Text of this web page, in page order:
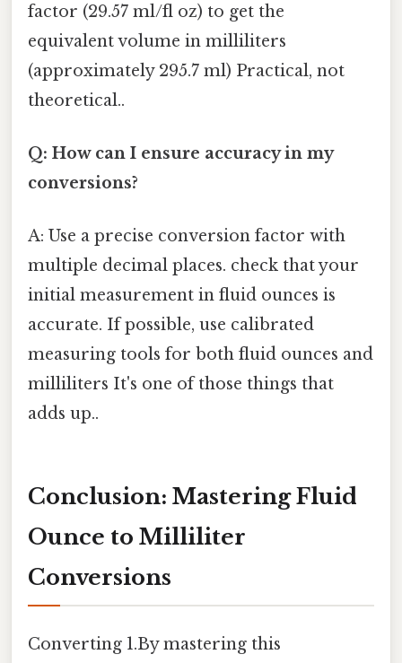
factor (29.57 ml/fl oz) to get the
equivalent volume in milliliters
(approximately 295.7 ml) Practical, not
theoretical..
Q: How can I ensure accuracy in my
conversions?
A: Use a precise conversion factor with
multiple decimal places. check that your
initial measurement in fluid ounces is
accurate. If possible, use calibrated
measuring tools for both fluid ounces and
milliliters It's one of those things that
adds up..
Conclusion: Mastering Fluid
Ounce to Milliliter
Conversions
Converting 1.By mastering this